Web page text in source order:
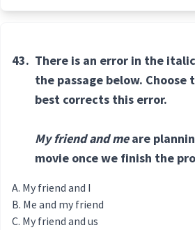
43. There is an error in the
the passage below.
best corrects this error.
My friend and meare
movie once we finish the
My friend and I
Me and my friend
My friend and us